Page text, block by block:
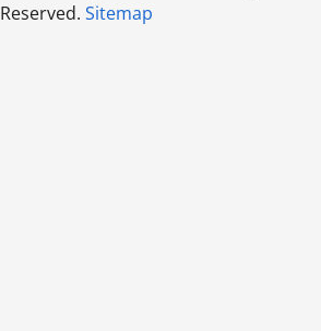
Reserved. Sitemap